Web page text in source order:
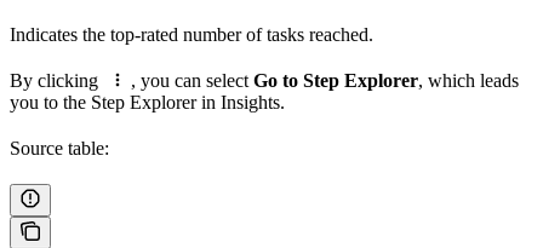
Indicates the top-rated number of tasks reached.
By clicking , you can selectGo to Step Explorer, which leads
you to the Step Explorer in Insights.
Source table: